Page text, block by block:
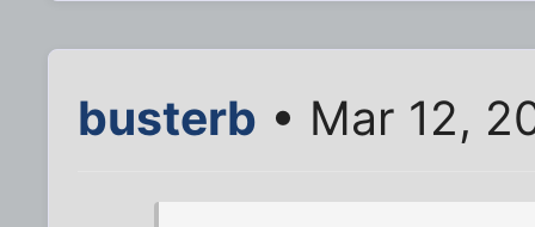
busterb • Mar 12,